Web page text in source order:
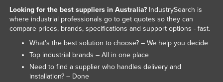
Namibia
Nauru
Nepal
Netherlands
New Zealand
Looking for the best suppliers in Australia?IndustrySearch is
where industrial professionals go to get quotes so they can
compare prices, brands, specifications and support options - fast.
What’s the best solution to choose? – We help you decide
Top industrial brands – All in one place
Need to find a supplier who handles delivery and
installation? – Done